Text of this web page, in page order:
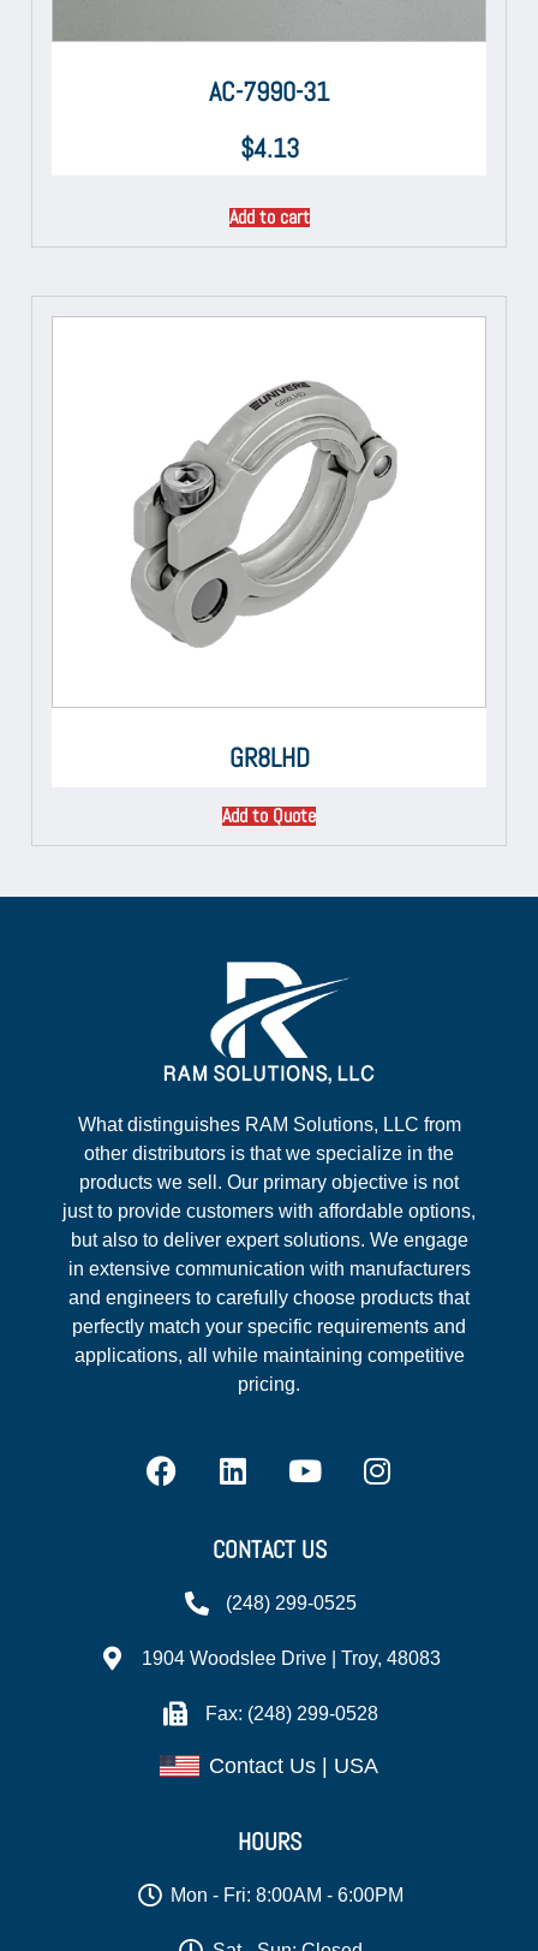
AC-7990-31
$4.13
Add to cart
GR8LHD
Add to Quote
What distinguishes RAM Solutions, LLC from
other distributors is that we specialize in the
products we sell. Our primary objective is not
just to provide customers with affordable options,
but also to deliver expert solutions. We engage
in extensive communication with manufacturers
and engineers to carefully choose products that
perfectly match your specific requirements and
applications, all while maintaining competitive
pricing.
CONTACT US
(248) 299-0525
1904 Woodslee Drive | Troy, 48083
Fax: (248) 299-0528
Contact Us | USA
HOURS
Mon - Fri: 8:00AM - 6:00PM